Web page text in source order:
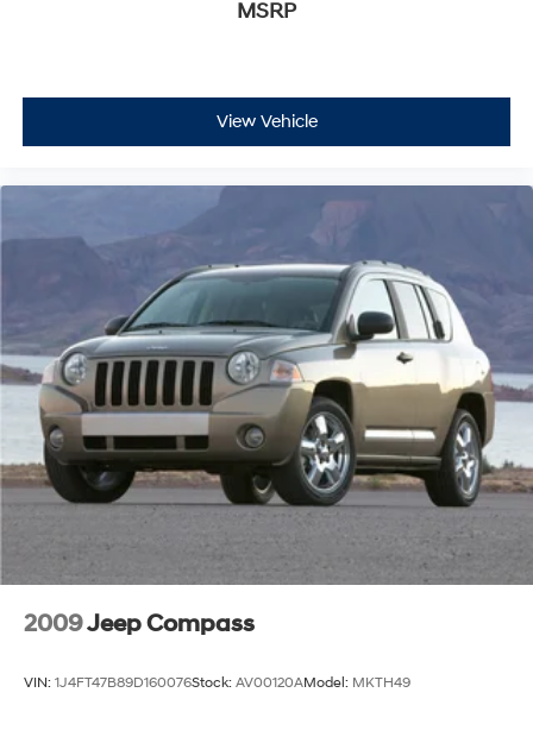
warranty that provides exceptional long-term
protection and peace of mind for your investment.
front impact airbags, dual front side impact airbags,
overhead airbags, knee airbags, electronic stability
control, and traction control, this vehicle prioritizes
occupant protection. Advanced driving aids like auto
high-beam headlights and rain-sensitive windshield
wipers enhance convenience during varying driving
conditions.
We invite you to visit our showroom to experience this
2024 Jeep Grand Cherokee L Limited firsthand and
discuss how it can meet your family's transportation
needs.
MSRP
View Vehicle
2009Jeep Compass
VIN: 1J4FT47B89D160076Stock: AV00120AModel: MKTH49